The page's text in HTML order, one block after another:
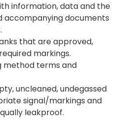
information, data and the
accompanying documents
that are approved,
markings.
method terms and
uncleaned, undegassed
signal/markings and
leakproof.